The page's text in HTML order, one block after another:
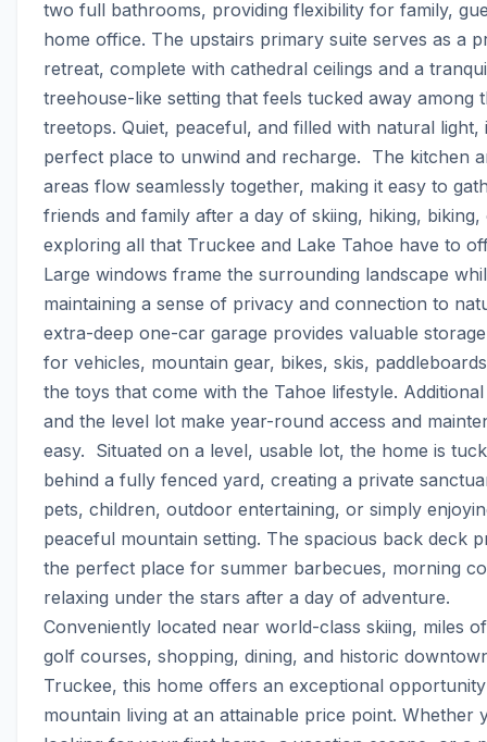
two full bathrooms, providing flexibility for family,
home office. The upstairs primary suite serves as a
retreat, complete with cathedral ceilings and a
treehouse-like setting that feels tucked away among
treetops. Quiet, peaceful, and filled with natural light,
perfect place to unwind and recharge.  The kitchen
areas flow seamlessly together, making it easy to
friends and family after a day of skiing, hiking, biking,
exploring all that Truckee and Lake Tahoe have to
Large windows frame the surrounding landscape
maintaining a sense of privacy and connection to
extra-deep one-car garage provides valuable
for vehicles, mountain gear, bikes, skis,
the toys that come with the Tahoe lifestyle.
and the level lot make year-round access and
easy.  Situated on a level, usable lot, the home is
behind a fully fenced yard, creating a private
pets, children, outdoor entertaining, or simply
peaceful mountain setting. The spacious back deck
the perfect place for summer barbecues, morning
relaxing under the stars after a day of adventure.
Conveniently located near world-class skiing, miles
golf courses, shopping, dining, and historic
Truckee, this home offers an exceptional
mountain living at an attainable price point. Whether